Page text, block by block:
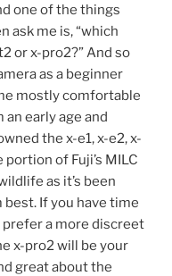
one of the things
ask me is, “which
or x-pro2?” And so
as a beginner
mostly comfortable
early age and
the x-e1, x-e2, x-
portion of Fuji’s MILC
as it’s been
If you have time
a more discreet
x-pro2 will be your
great about the